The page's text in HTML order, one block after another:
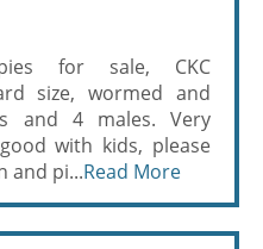
for sale, CKC
size, wormed and
and 4 males. Very
with kids, please
and pi...Read More